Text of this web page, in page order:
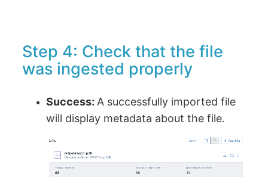
Step 4: Check that the file
was ingested properly
Success:A successfully imported file
will display metadata about the file.